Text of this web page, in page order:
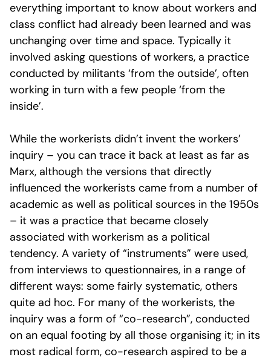
everything important to know about workers and
class conflict had already been learned and was
unchanging over time and space. Typically it
involved asking questions of workers, a practice
conducted by militants ‘from the outside’, often
working in turn with a few people ‘from the
inside’.
While the workerists didn’t invent the workers’
inquiry – you can trace it back at least as far as
Marx, although the versions that directly
influenced the workerists came from a number of
academic as well as political sources in the 1950s
– it was a practice that became closely
associated with workerism as a political
tendency. A variety of “instruments” were used,
from interviews to questionnaires, in a range of
different ways: some fairly systematic, others
quite ad hoc. For many of the workerists, the
inquiry was a form of “co-research”, conducted
on an equal footing by all those organising it; in its
most radical form, co-research aspired to be a